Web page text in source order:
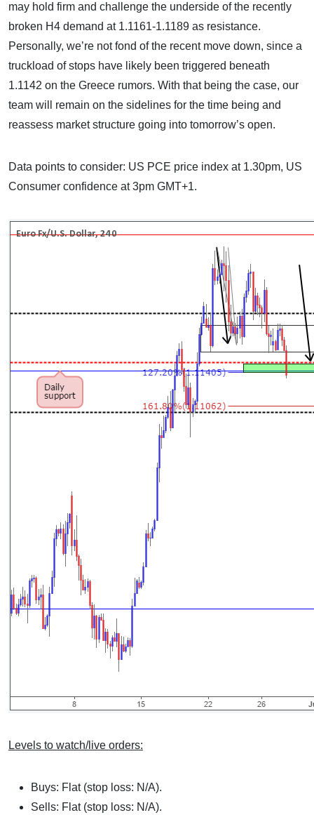
may hold firm and challenge the underside of the recently
broken H4 demand at 1.1161-1.1189 as resistance.
Personally, we’re not fond of the recent move down, since a
truckload of stops have likely been triggered beneath
1.1142 on the Greece rumors. With that being the case, our
team will remain on the sidelines for the time being and
reassess market structure going into tomorrow’s open.
Data points to consider: US PCE price index at 1.30pm, US
Consumer confidence at 3pm GMT+1.
Levels to watch/live orders:
Buys: Flat (stop loss: N/A).
Sells: Flat (stop loss: N/A).